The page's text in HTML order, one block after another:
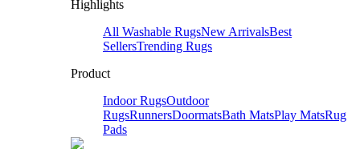
Highlights
All Washable RugsNew ArrivalsBest
SellersTrending Rugs
Product
Indoor RugsOutdoor
RugsRunnersDoormatsBath MatsPlay MatsRug
Pads